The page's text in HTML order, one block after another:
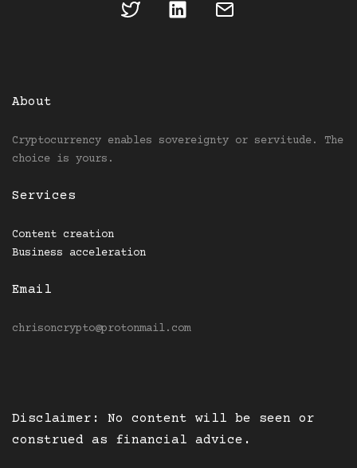
About
Cryptocurrency enables sovereignty or servitude. The
choice is yours.
Services
Content creation
Business acceleration
Email
chrisoncrypto@protonmail.com
Disclaimer: No content will be seen or
construed as financial advice.